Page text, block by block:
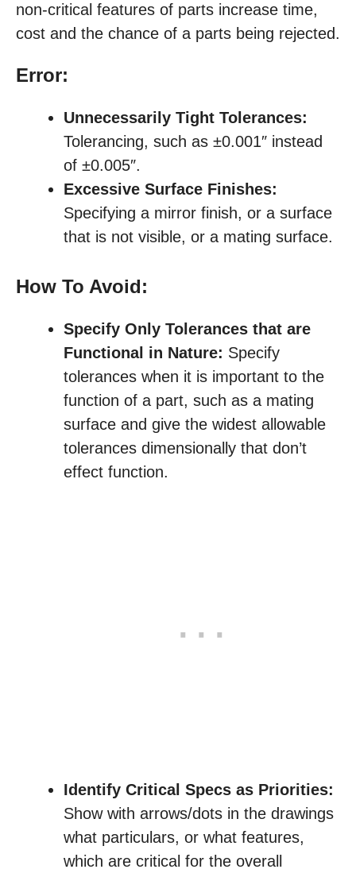
non-critical features of parts increase time,
cost and the chance of a parts being rejected.
Error:
Unnecessarily Tight Tolerances:
Tolerancing, such as ±0.001″ instead
of ±0.005″.
Excessive Surface Finishes:
Specifying a mirror finish, or a surface
that is not visible, or a mating surface.
How To Avoid:
Specify Only Tolerances that are
Functional in Nature: Specify
tolerances when it is important to the
function of a part, such as a mating
surface and give the widest allowable
tolerances dimensionally that don’t
effect function.
Identify Critical Specs as Priorities:
Show with arrows/dots in the drawings
what particulars, or what features,
which are critical for the overall